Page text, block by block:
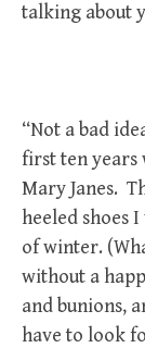
talking about
“Not a bad
first ten years
Mary Janes.
heeled shoes
of winter.
without a
and bunions,
have to look